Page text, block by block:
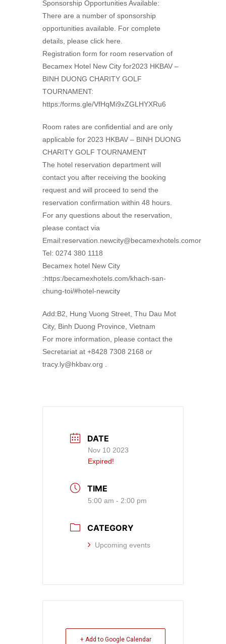
Sponsorship Opportunities Available:
There are a number of sponsorship
opportunities available. For complete
details, please click here.
Registration form for room reservation of
Becamex Hotel New City for2023 HKBAV –
BINH DUONG CHARITY GOLF
TOURNAMENT:
https:/forms.gle/VfHqMi9xZGLHYXRu6
Room rates are confidential and are only
applicable for 2023 HKBAV – BINH DUONG
CHARITY GOLF TOURNAMENT
The hotel reservation department will
contact you after receiving the booking
request and will proceed to send the
reservation confirmation within 48 hours.
For any questions about the reservation,
please contact via
Email:reservation.newcity@becamexhotels.comor
Tel: 0274 380 1118
Becamex hotel New City
:https:/becamexhotels.com/khach-san-
chung-toi/#hotel-newcity
Add:B2, Hung Vuong Street, Thu Dau Mot
City, Binh Duong Province, Vietnam
For more information, please contact the
Secretariat at +8428 7308 2168 or
tracy.ly@hkbav.org .
DATE
Nov 10 2023
Expired!
TIME
5:00 am - 2:00 pm
CATEGORY
Upcoming events
+ Add to Google Calendar